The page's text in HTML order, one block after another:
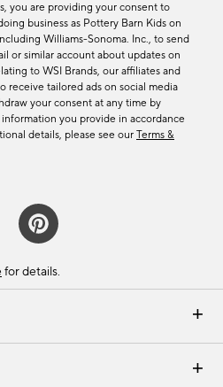
Email Preferences
Returns & Exchanges
you are providing your consent to
business as Pottery Barn Kids on
Williams-Sonoma. Inc., to send
or similar account about updates on
to WSI Brands, our affiliates and
receive tailored ads on social media
your consent at any time by
you provide in accordance
details, please see our Terms &
for details.